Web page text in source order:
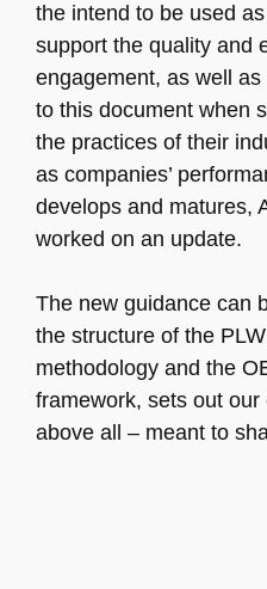
the intend to be used
support the quality and
engagement, as well
to this document when
the practices of their
as companies’
develops and matures,
worked on an update.
The new guidance can
the structure of the
methodology and the
framework, sets out
above all – meant to